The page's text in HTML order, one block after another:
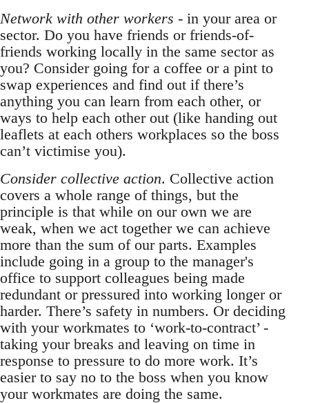
Network with other workers - in your area or
sector. Do you have friends or friends-of-
friends working locally in the same sector as
you? Consider going for a coffee or a pint to
swap experiences and find out if there’s
anything you can learn from each other, or
ways to help each other out (like handing out
leaflets at each others workplaces so the boss
can’t victimise you).
Consider collective action. Collective action
covers a whole range of things, but the
principle is that while on our own we are
weak, when we act together we can achieve
more than the sum of our parts. Examples
include going in a group to the manager's
office to support colleagues being made
redundant or pressured into working longer or
harder. There’s safety in numbers. Or deciding
with your workmates to ‘work-to-contract’ -
taking your breaks and leaving on time in
response to pressure to do more work. It’s
easier to say no to the boss when you know
your workmates are doing the same.